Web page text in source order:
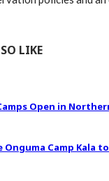
LIKE
Open in
Onguma Camp Kala